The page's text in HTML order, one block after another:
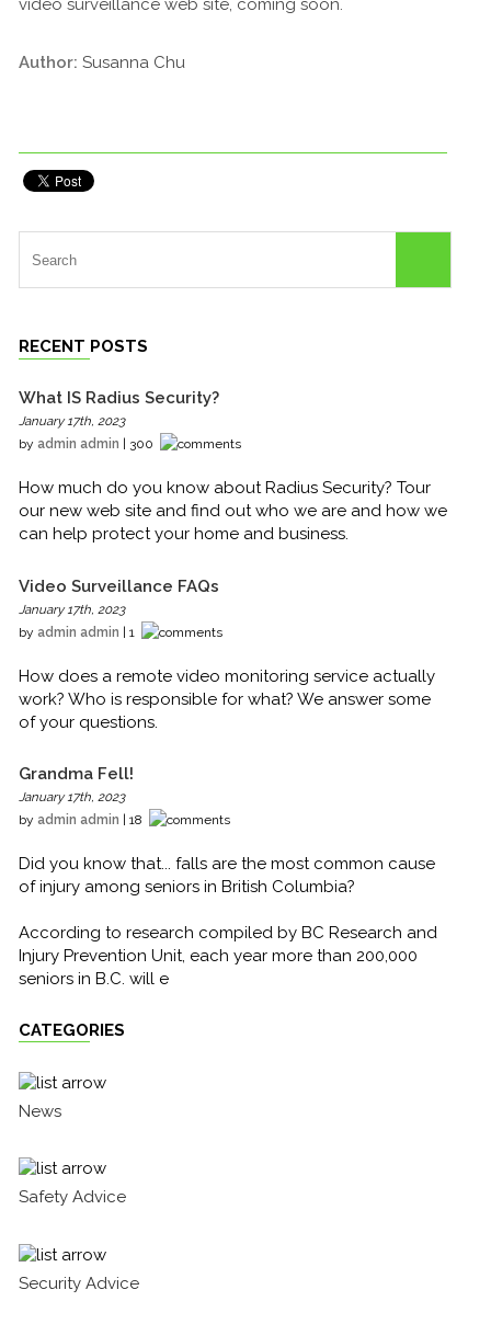
video surveillance web site, coming soon.
Author: Susanna Chu
RECENT POSTS
What IS Radius Security?
January 17th, 2023
byadmin admin | 300
How much do you know about Radius Security? Tour
our new web site and find out who we are and how we
can help protect your home and business.
Video Surveillance FAQs
January 17th, 2023
byadmin admin | 1
How does a remote video monitoring service actually
work? Who is responsible for what? We answer some
of your questions.
Grandma Fell!
January 17th, 2023
byadmin admin | 18
Did you know that... falls are the most common cause
of injury among seniors in British Columbia?
According to research compiled by BC Research and
Injury Prevention Unit, each year more than 200,000
seniors in B.C. will e
CATEGORIES
News
Safety Advice
Security Advice